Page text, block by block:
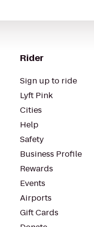
Rider
Sign up to ride
Lyft Pink
Cities
Help
Safety
Business Profile
Rewards
Events
Airports
Gift Cards